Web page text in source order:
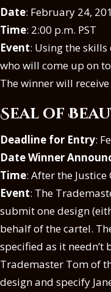
Date: February 24,
Time: 2:00 p.m. PST
Event: Using the
who will come up on
The winner will receive
Seal of
Deadline for Entry:
Date Winner
Time: After the Justice
Event: The
submit one design
behalf of the cartel.
specified as it needn’t
Trademaster Tom of
design and specify